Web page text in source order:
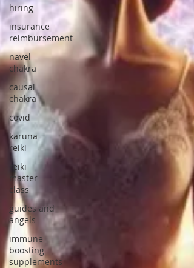
hiring
insurance
reimbursement
navel
chakra
causal
chakra
covid
karuna
reiki
reiki
master
class
guides and
angels
immune
boosting
supplements